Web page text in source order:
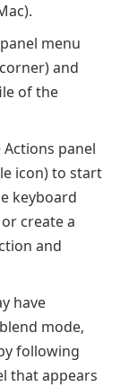
menu
and
of the
panel
icon) to start
keyboard
create a
and
have
mode,
following
that appears